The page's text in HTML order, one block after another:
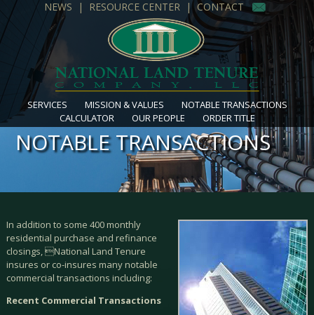
NEWS | RESOURCE CENTER |CONTACT
SERVICES MISSION & VALUES
NOTABLE TRANSACTIONS
CALCULATOR
OUR PEOPLE ORDER TITLE
NOTABLE TRANSACTIONS
In addition to some 400 monthly
residential purchase and refinance
closings, National Land Tenure
insures or co-insures many notable
commercial transactions including:
Recent Commercial Transactions